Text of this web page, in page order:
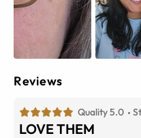
Reviews
Quality 5.0
LOVE THEM